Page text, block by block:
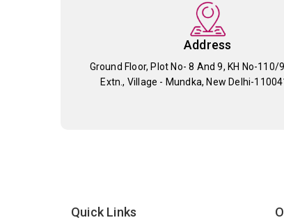
Address
Ground Floor, Plot No- 8 And 9, KH No-110/
Extn., Village - Mundka, New Delhi-
Quick Links